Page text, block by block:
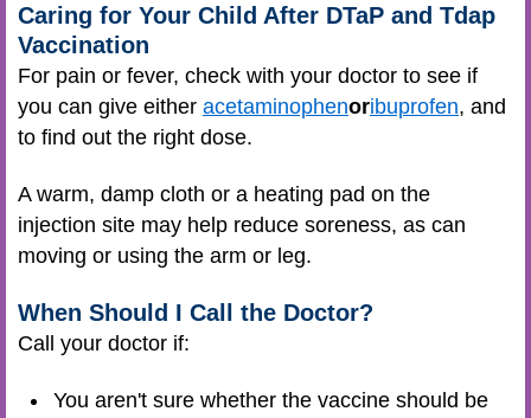
Caring for Your Child After DTaP and Tdap
Vaccination
For pain or fever, check with your doctor to see if
you can give either acetaminophenoribuprofen, and
to find out the right dose.
A warm, damp cloth or a heating pad on the
injection site may help reduce soreness, as can
moving or using the arm or leg.
When Should I Call the Doctor?
Call your doctor if:
You aren't sure whether the vaccine should be